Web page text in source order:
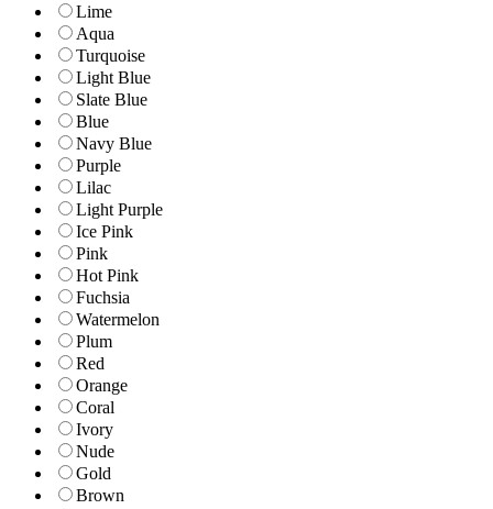
Lime
Aqua
Turquoise
Light Blue
Slate Blue
Blue
Navy Blue
Purple
Lilac
Light Purple
Ice Pink
Pink
Hot Pink
Fuchsia
Watermelon
Plum
Red
Orange
Coral
Ivory
Nude
Gold
Brown